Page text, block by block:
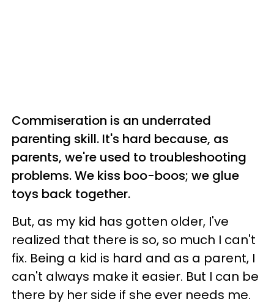
Commiseration is an underrated
parenting skill. It's hard because, as
parents, we're used to troubleshooting
problems. We kiss boo-boos; we glue
toys back together.
But, as my kid has gotten older, I've
realized that there is so, so much I can't
fix. Being a kid is hard and as a parent, I
can't always make it easier. But I can be
there by her side if she ever needs me.